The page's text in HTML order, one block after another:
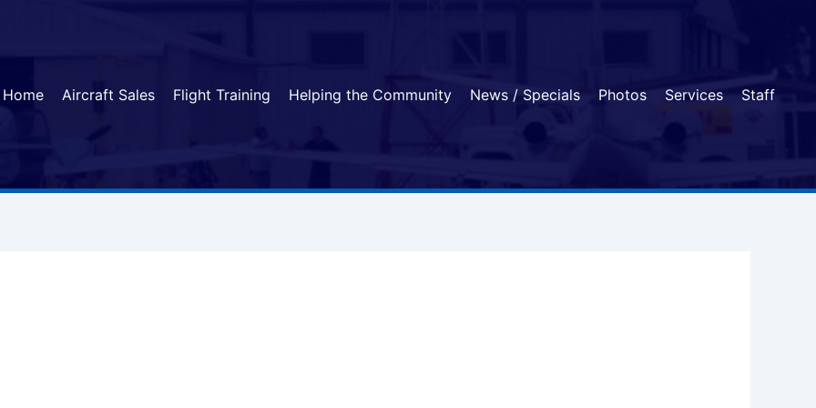
Home
Aircraft Sales Flight Training Helping the Community News / Specials Photos Services Staff